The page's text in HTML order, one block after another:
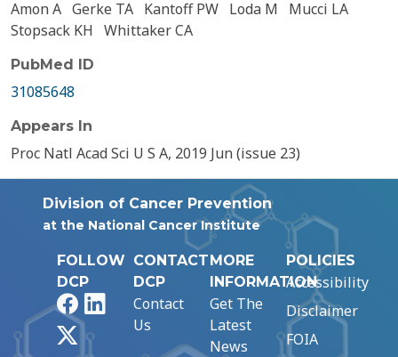
Amon A Gerke TA Kantoff PW Loda M
Mucci LA
Stopsack KH Whittaker CA
PubMed ID
31085648
Appears In
Proc Natl Acad Sci U S A, 2019 Jun (issue 23)
Division of Cancer Prevention
at the National Cancer Institute
FOLLOW
DCP
FacebookLinkedIn
CONTACT
DCP
Contact
Us
MORE
INFORMATION
Get The
Latest
News
POLICIES
Accessibility
Disclaimer
FOIA